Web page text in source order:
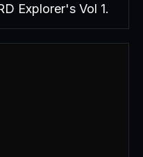
Explorer's Vol 1.